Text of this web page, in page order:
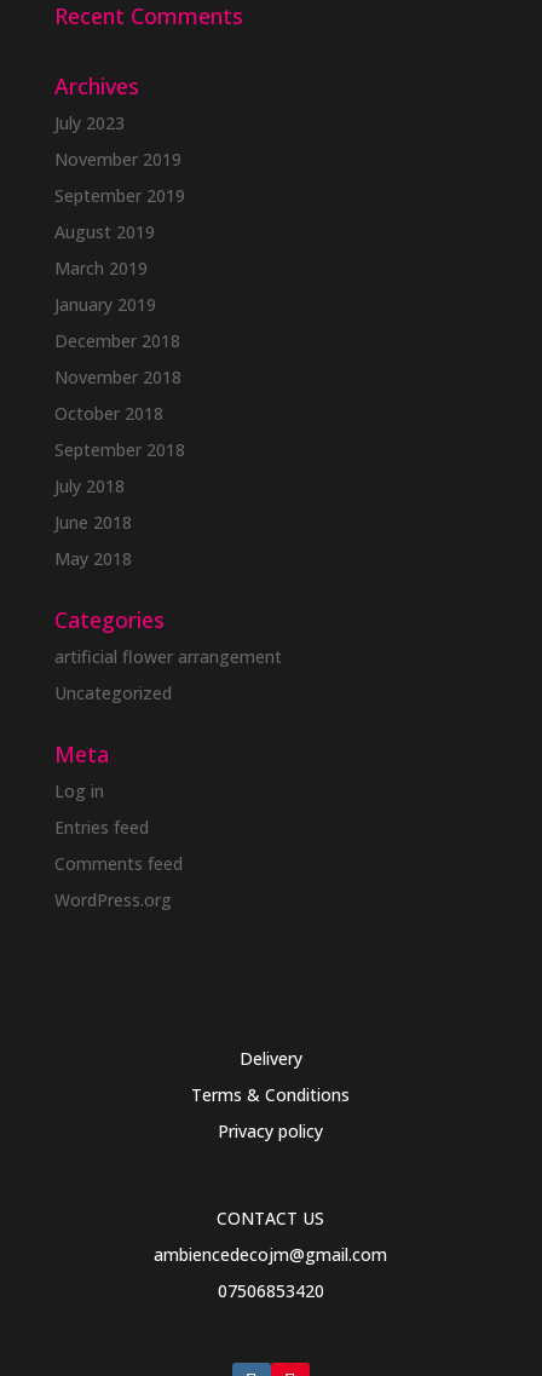
Recent Comments
Archives
July 2023
November 2019
September 2019
August 2019
March 2019
January 2019
December 2018
November 2018
October 2018
September 2018
July 2018
June 2018
May 2018
Categories
artificial flower arrangement
Uncategorized
Meta
Log in
Entries feed
Comments feed
WordPress.org
Delivery
Terms & Conditions
Privacy policy
CONTACT US
ambiencedecojm@gmail.com
07506853420